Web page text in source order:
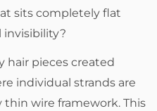
sits completely flat
invisibility?
hair pieces created
individual strands are
wire framework. This